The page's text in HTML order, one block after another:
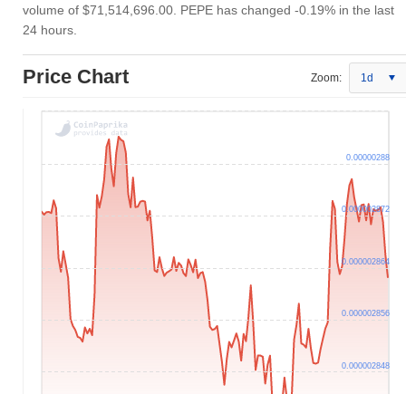
volume of $71,514,696.00 . PEPE has changed -0.19% in the last
24 hours.
Price Chart Zoom: 1d
0.000002848
0.000002856
0.000002864
0.000002872
0.00000288